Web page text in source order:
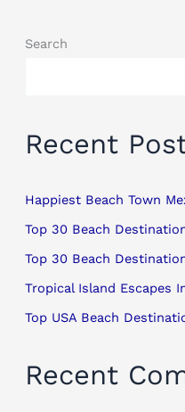
Search
Recent
Happiest Beach Town
Top 30 Beach
Top 30 Beach
Tropical Island Escapes
Top USA Beach
Recent